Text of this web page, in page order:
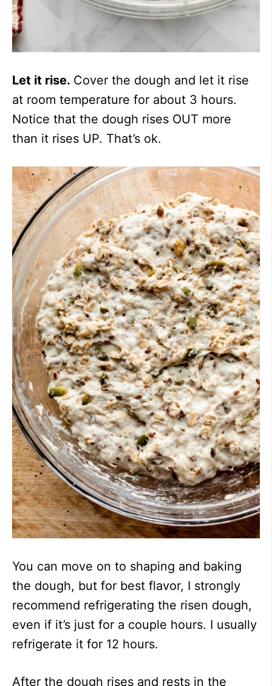
Let it rise. Cover the dough and let it rise
at room temperature for about 3 hours.
Notice that the dough rises OUT more
than it rises UP. That’s ok.
You can move on to shaping and baking
the dough, but for best flavor, I strongly
recommend refrigerating the risen dough,
even if it’s just for a couple hours. I usually
refrigerate it for 12 hours.
After the dough rises and rests in the